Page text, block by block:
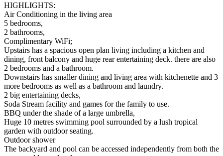
HIGHLIGHTS:
Air Conditioning in the living area
5 bedrooms,
2 bathrooms,
Complimentary WiFi;
Upstairs has a spacious open plan living including a kitchen and
dining, front balcony and huge rear entertaining deck. there are also
2 bedrooms and a bathroom.
Downstairs has smaller dining and living area with kitchenette and 3
more bedrooms as well as a bathroom and laundry.
2 big entertaining decks,
Soda Stream facility and games for the family to use.
BBQ under the shade of a large umbrella,
Huge 10 metres swimming pool surrounded by a lush tropical
garden with outdoor seating.
Outdoor shower
The backyard and pool can be accessed independently from both the